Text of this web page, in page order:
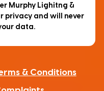
Murphy Lighitng &
privacy and will never
data.
& Conditions